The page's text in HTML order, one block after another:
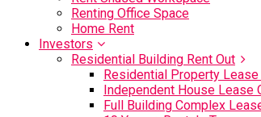
Renting Office Space
Home Rent
Investors
Residential Building Rent Out
Residential Property Lease
Independent House Lease
Full Building Complex